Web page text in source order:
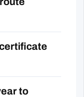
to